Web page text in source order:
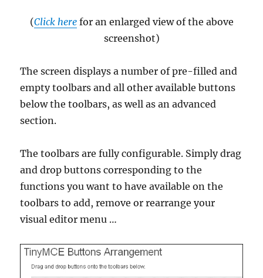
(Click herefor an enlarged view of the above
screenshot)
The screen displays a number of pre-filled and
empty toolbars and all other available buttons
below the toolbars, as well as an advanced
section.
The toolbars are fully configurable. Simply drag
and drop buttons corresponding to the
functions you want to have available on the
toolbars to add, remove or rearrange your
visual editor menu …